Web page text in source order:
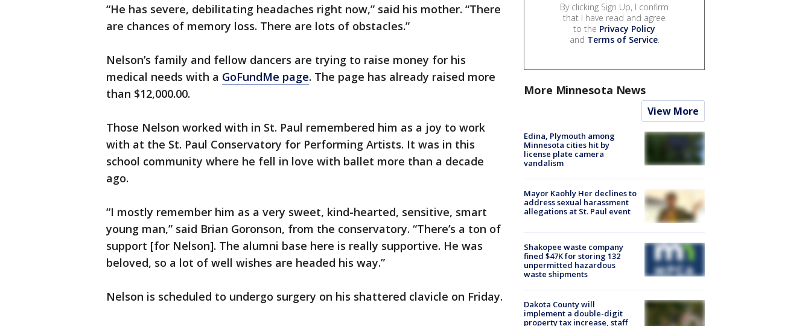
“He has severe, debilitating headaches right now,” said his mother. “There
are chances of memory loss. There are lots of obstacles.”
Nelson’s family and fellow dancers are trying to raise money for his
medical needs with a GoFundMe page. The page has already raised more
than $12,000.00.
Those Nelson worked with in St. Paul remembered him as a joy to work
with at the St. Paul Conservatory for Performing Artists. It was in this
school community where he fell in love with ballet more than a decade
ago.
“I mostly remember him as a very sweet, kind-hearted, sensitive, smart
young man,” said Brian Goronson, from the conservatory. “There’s a ton of
support [for Nelson]. The alumni base here is really supportive. He was
beloved, so a lot of well wishes are headed his way.”
Nelson is scheduled to undergo surgery on his shattered clavicle on Friday.
By clicking Sign Up, I confirm
that I have read and agree
to the Privacy Policy
and Terms of Service.
More Minnesota News
View More
Edina, Plymouth among
Minnesota cities hit by
license plate camera
vandalism
Mayor Kaohly Her declines to
address sexual harassment
allegations at St. Paul event
Shakopee waste company
fined $47K for storing 132
unpermitted hazardous
waste shipments
Dakota County will
implement a double-digit
property tax increase, staff